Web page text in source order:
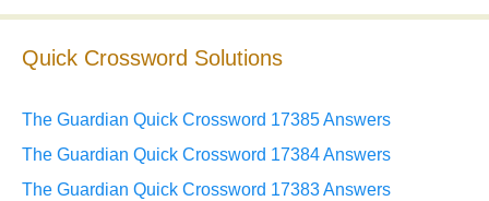
Quick Crossword Solutions
The Guardian Quick Crossword 17385 Answers
The Guardian Quick Crossword 17384 Answers
The Guardian Quick Crossword 17383 Answers